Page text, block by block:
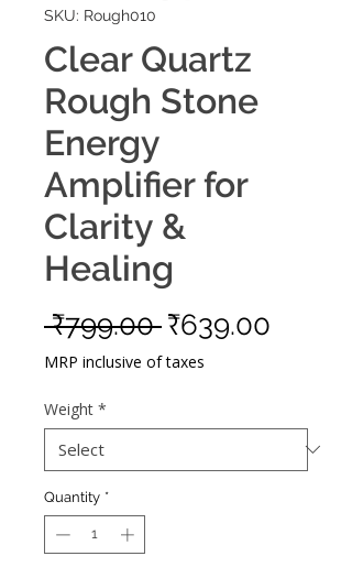
SKU: Rough010
Clear Quartz
Rough Stone
Energy
Amplifier for
Clarity &
Healing
₹799.00 Regular
Price
₹639.00
MRP inclusive of taxes
Weight *
Quantity *